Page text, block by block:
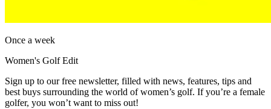
Once a week
Women's Golf Edit
Sign up to our free newsletter, filled with news, features, tips and
best buys surrounding the world of women’s golf. If you’re a female
golfer, you won’t want to miss out!